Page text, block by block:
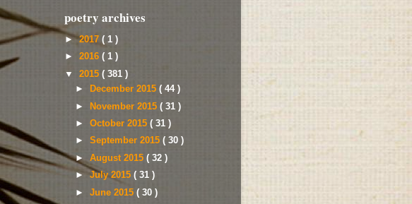
poetry archives
►2017 ( 1 )
► 2016 ( 1 )
▼ 2015 ( 381 )
►
December 2015( 44 )
►
November 2015( 31 )
►October 2015( 31 )
►September 2015( 30 )
►August 2015( 32 )
►July 2015( 31 )
►June 2015( 30 )